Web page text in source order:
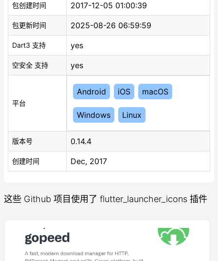
包创建时间 2017-12-05 01:00:39
包更新时间 2025-08-26 06:59:59
Dart3 支持 yes
空安全 支持 yes
平台
Android iOS macOS
Windows Linux
版本号 0.14.4
创建时间 Dec, 2017
这些 Github 项目使用了 flutter_launcher_icons 插件